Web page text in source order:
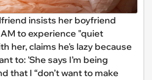
insists her boyfriend
to experience "quiet
her, claims he's lazy because
to: 'She says I’m being
that I “don’t want to make